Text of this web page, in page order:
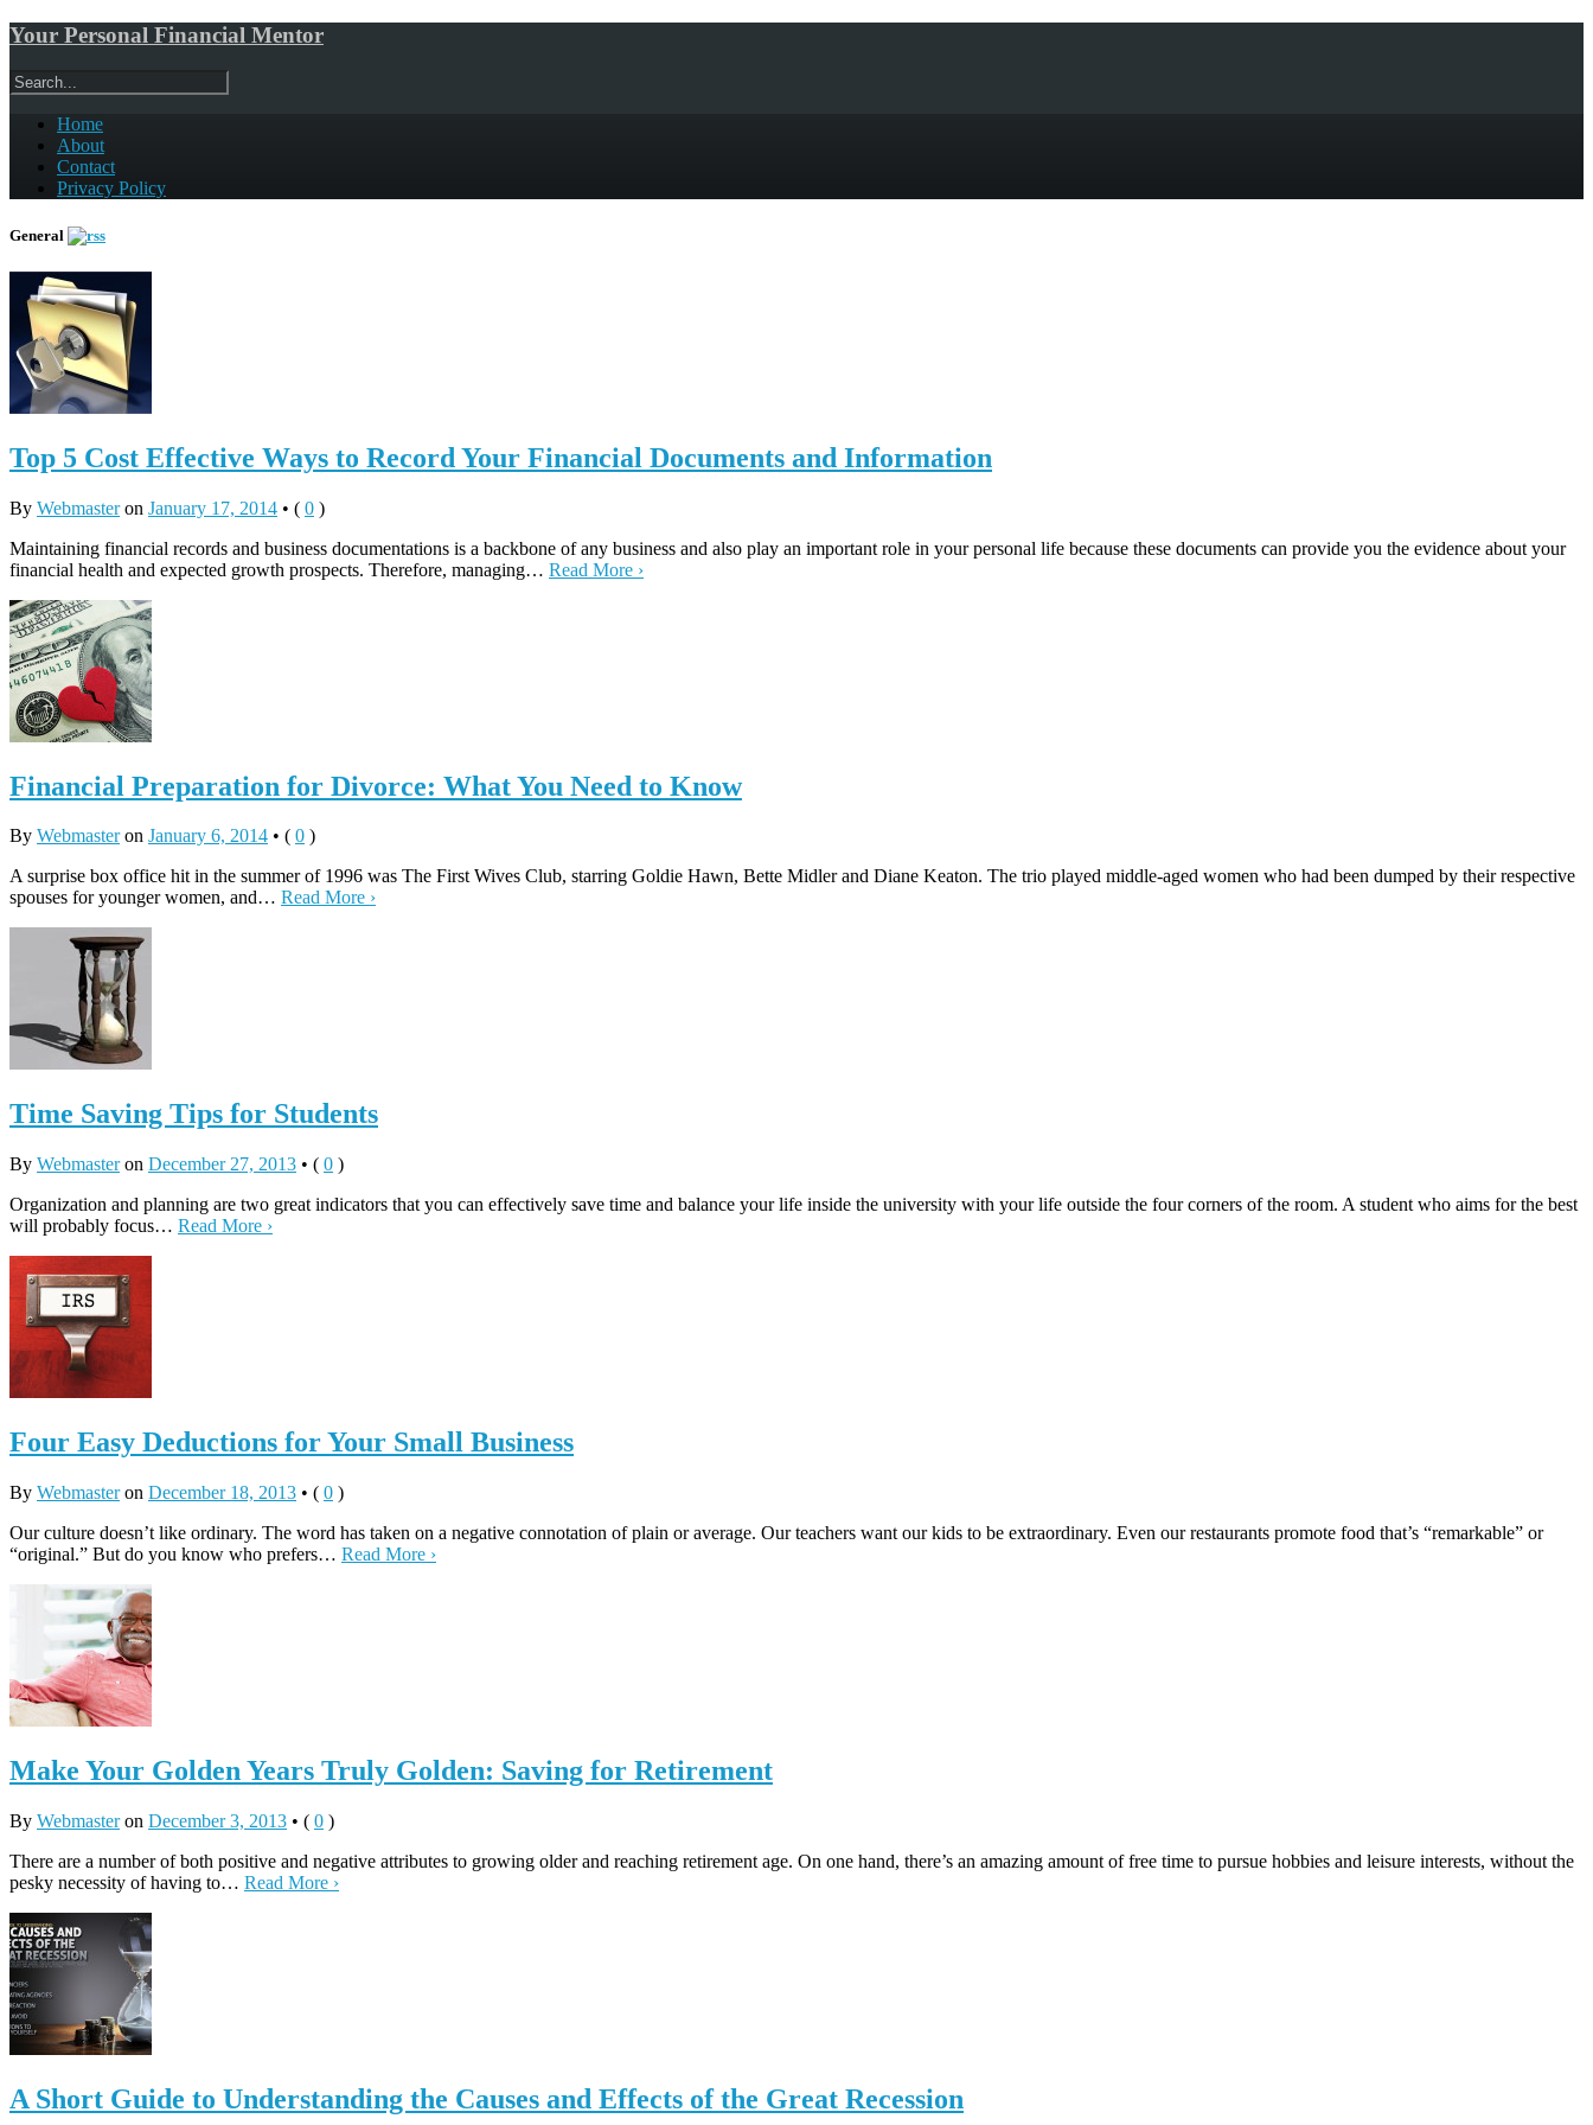
Your Personal Financial Mentor
Home
About
Contact
Privacy Policy
General
Top 5 Cost Effective Ways to Record Your Financial Documents and Information
By Webmasteron January 17, 2014 • ( 0 )
Maintaining financial records and business documentations is a backbone of any business and also play an important role in your personal life because these documents can provide you the evidence about your
financial health and expected growth prospects. Therefore, managing… Read More ›
Financial Preparation for Divorce: What You Need to Know
By Webmasteron January 6, 2014 • ( 0 )
A surprise box office hit in the summer of 1996 was The First Wives Club, starring Goldie Hawn, Bette Midler and Diane Keaton. The trio played middle-aged women who had been dumped by their respective
spouses for younger women, and… Read More ›
Time Saving Tips for Students
By Webmasteron December 27, 2013 • ( 0 )
Organization and planning are two great indicators that you can effectively save time and balance your life inside the university with your life outside the four corners of the room. A student who aims for the best
will probably focus… Read More ›
Four Easy Deductions for Your Small Business
By Webmasteron December 18, 2013 • ( 0 )
Our culture doesn’t like ordinary. The word has taken on a negative connotation of plain or average. Our teachers want our kids to be extraordinary. Even our restaurants promote food that’s “remarkable” or
“original.” But do you know who prefers… Read More ›
Make Your Golden Years Truly Golden: Saving for Retirement
By Webmasteron December 3, 2013 • ( 0 )
There are a number of both positive and negative attributes to growing older and reaching retirement age. On one hand, there’s an amazing amount of free time to pursue hobbies and leisure interests, without the
pesky necessity of having to… Read More ›
A Short Guide to Understanding the Causes and Effects of the Great Recession